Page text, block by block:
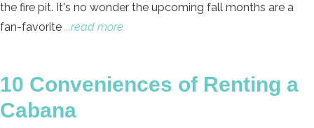
the fire pit. It's no wonder the upcoming fall months are a
fan-favorite ...read more
10 Conveniences of Renting a
Cabana